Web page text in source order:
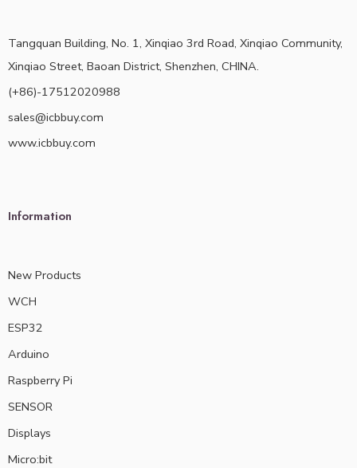
Tangquan Building, No. 1, Xinqiao 3rd Road, Xinqiao Community,
Xinqiao Street, Baoan District, Shenzhen, CHINA.
(+86)-17512020988
sales@icbbuy.com
www.icbbuy.com
Information
New Products
WCH
ESP32
Arduino
Raspberry Pi
SENSOR
Displays
Micro:bit